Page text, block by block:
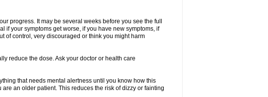
progress. It may be several weeks before you see the full
if your symptoms get worse, if you have new symptoms, if
of control, very discouraged or think you might harm
reduce the dose. Ask your doctor or health care
that needs mental alertness until you know how this
an older patient. This reduces the risk of dizzy or fainting